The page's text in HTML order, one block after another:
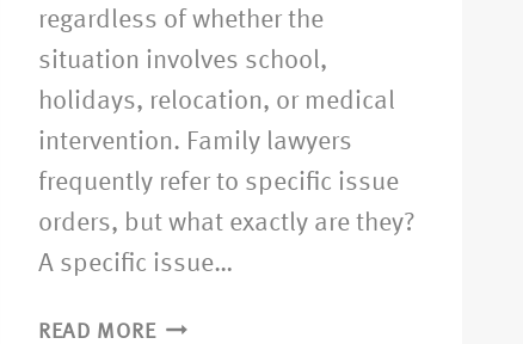
regardless of whether the
situation involves school,
holidays, relocation, or medical
intervention. Family lawyers
frequently refer to specific issue
orders, but what exactly are they?
A specific issue…
READ MORE